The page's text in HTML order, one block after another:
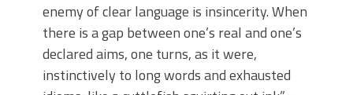
enemy of clear language is insincerity. When
there is a gap between one’s real and one’s
declared aims, one turns, as it were,
instinctively to long words and exhausted